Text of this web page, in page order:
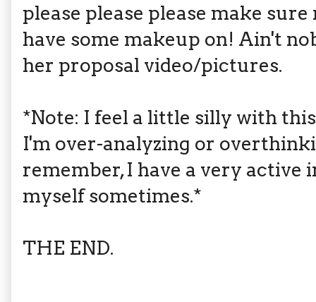
please please please make
have some makeup on! Ain't
her proposal video/pictures.
*Note: I feel a little silly with
I'm over-analyzing or
remember, I have a very
myself sometimes.*
THE END.